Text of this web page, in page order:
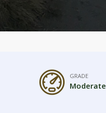
GRADE
Moderate